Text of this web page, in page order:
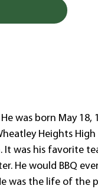
was born May
Heights
It was his favorite
He would BBQ
was the life of the